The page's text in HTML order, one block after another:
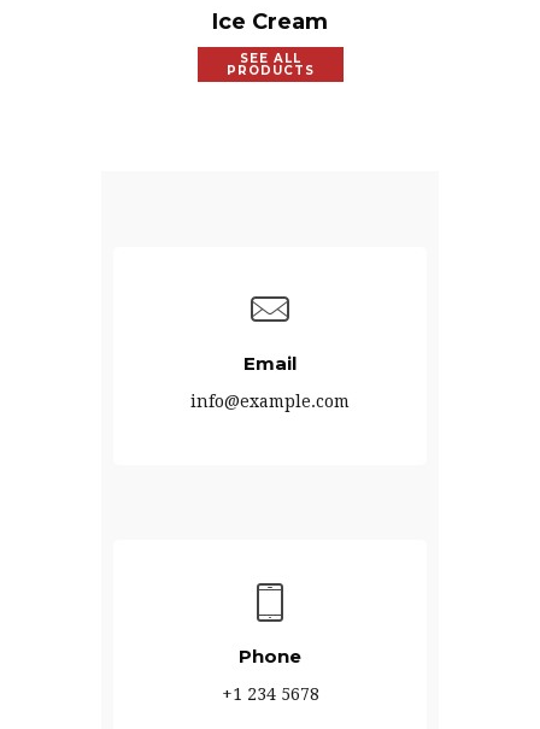
Ice Cream
SEE ALL
PRODUCTS
Email
info@example.com
Phone
+1 234 5678